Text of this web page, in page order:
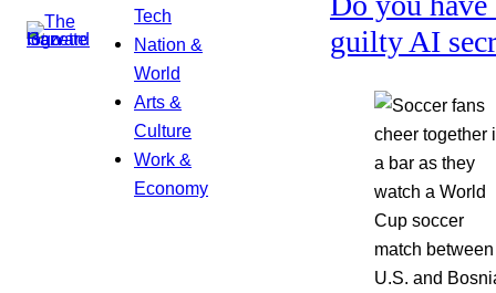
Tech
Nation &
World
Arts &
Culture
Work &
Economy
guilty AI